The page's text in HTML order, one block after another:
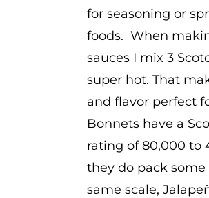
for seasoning or
foods. When
sauces I mix 3
super hot. That
and flavor perfect
Bonnets have a
rating of 80,000 to
they do pack
same scale,